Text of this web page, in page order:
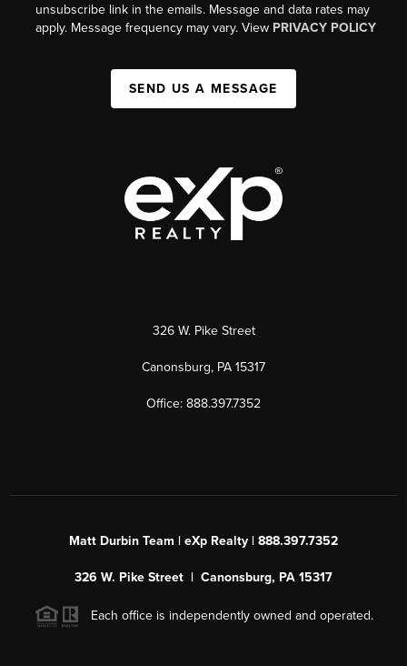
unsubscribe link in the emails. Message and data rates may
apply. Message frequency may vary. View PRIVACY POLICY
SEND US A MESSAGE
326 W. Pike Street
Canonsburg, PA 15317
Office: 888.397.7352
Matt Durbin Team | eXp Realty | 888.397.7352
326 W. Pike Street | Canonsburg, PA 15317
Each office is independently owned and operated.